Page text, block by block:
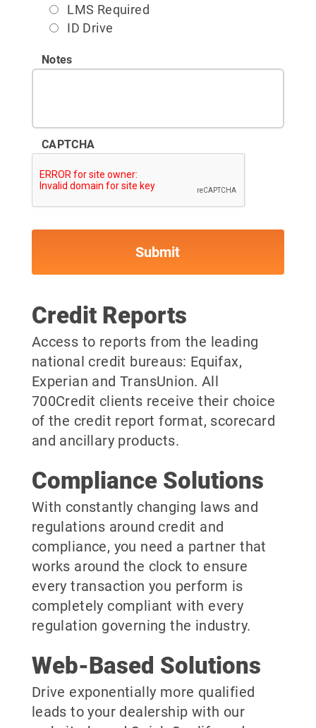
LMS Required
ID Drive
Notes
CAPTCHA
Credit Reports
Access to reports from the leading
national credit bureaus: Equifax,
Experian and TransUnion. All
700Credit clients receive their choice
of the credit report format, scorecard
and ancillary products.
Compliance Solutions
With constantly changing laws and
regulations around credit and
compliance, you need a partner that
works around the clock to ensure
every transaction you perform is
completely compliant with every
regulation governing the industry.
Web-Based Solutions
Drive exponentially more qualified
leads to your dealership with our